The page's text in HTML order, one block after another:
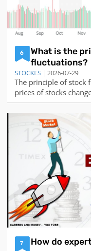
6
What is the
fluctuations?
STOCKES | 2026-07-29
The principle of stock
prices of stocks
demand, as well as
expectations and
and demand are the
they determine how
7 How do